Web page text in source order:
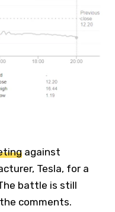
against
Tesla, for a
battle is still
comments.